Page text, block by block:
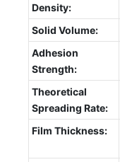
Density:
Solid Volume:
Adhesion
Strength:
Theoretical
Spreading Rate:
Film Thickness: